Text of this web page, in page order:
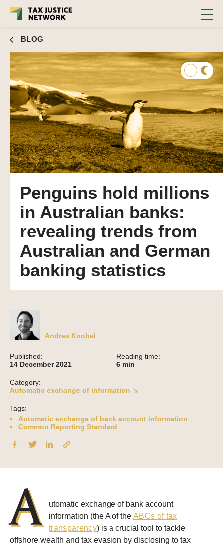
BLOG
Penguins hold millions
in Australian banks:
revealing trends from
Australian and German
banking statistics
Andres Knobel
Published:
14 December 2021
Reading time:
6 min
Category:
Automatic exchange of information ↘
Tags:
Automatic exchange of bank account information
Common Reporting Standard
A
utomatic exchange of bank account
information (the A of the ABCs of tax
transparency) is a crucial tool to tackle
offshore wealth and tax evasion by disclosing to tax